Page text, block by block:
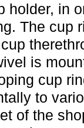
holder, in
The cup
is
cup
to
of the